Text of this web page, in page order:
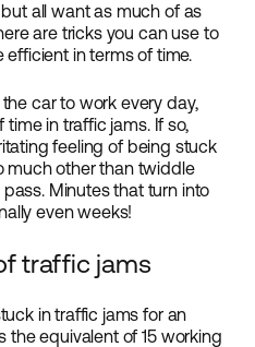
all want as much of as
are tricks you can use to
efficient in terms of time.
car to work every day,
time in traffic jams. If so,
feeling of being stuck
much other than twiddle
Minutes that turn into
even weeks!
traffic jams
in traffic jams for an
the equivalent of 15 working